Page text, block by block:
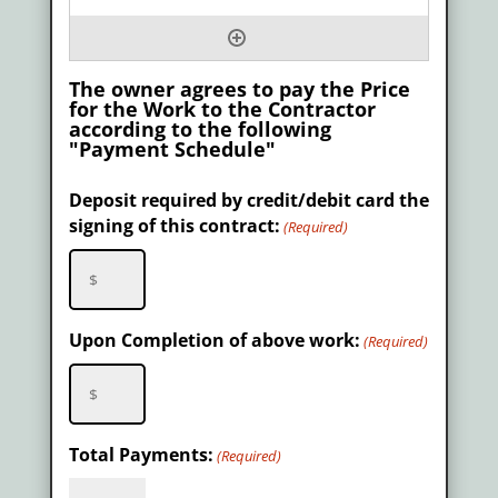
The owner agrees to pay the Price
for the Work to the Contractor
according to the following
"Payment Schedule"
Deposit required by credit/debit card the
signing of this contract: (Required)
Upon Completion of above work: (Required)
Total Payments: (Required)